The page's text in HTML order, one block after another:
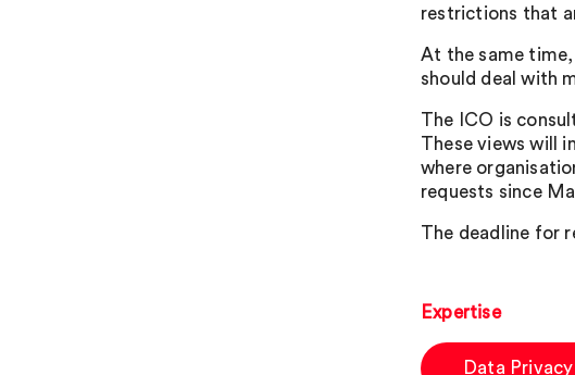
restrictions that
At the same
should deal with
The ICO is
These views will
where
requests since
The deadline for
Expertise
Data Privacy